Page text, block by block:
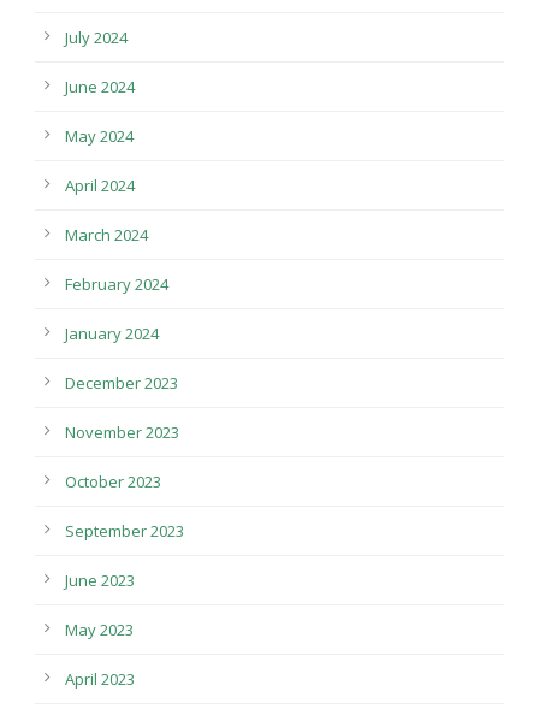
July 2024
June 2024
May 2024
April 2024
March 2024
February 2024
January 2024
December 2023
November 2023
October 2023
September 2023
June 2023
May 2023
April 2023